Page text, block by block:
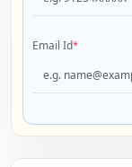
Email Id*